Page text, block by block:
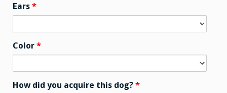
Ears *
Color *
How did you acquire this dog? *